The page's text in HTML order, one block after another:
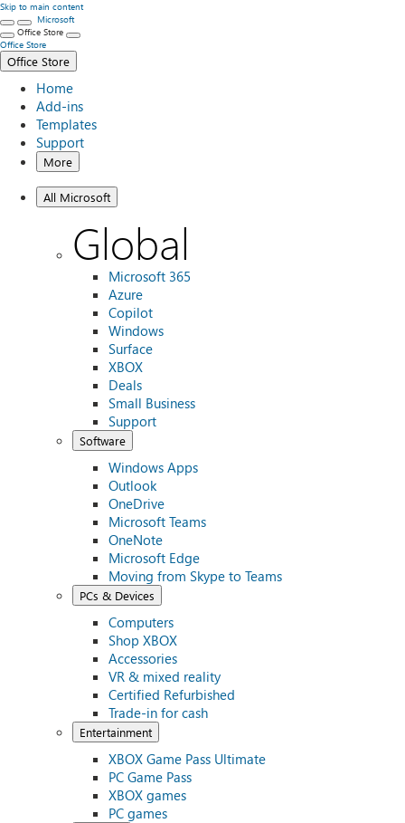
Skip to main content
Microsoft
Office Store
Office Store
Office Store
Home
Add-ins
Templates
Support
More
All Microsoft
Global
Microsoft 365
Azure
Copilot
Windows
Surface
XBOX
Deals
Small Business
Support
Software
Windows Apps
Outlook
OneDrive
Microsoft Teams
OneNote
Microsoft Edge
Moving from Skype to Teams
PCs & Devices
Computers
Shop XBOX
Accessories
VR & mixed reality
Certified Refurbished
Trade-in for cash
Entertainment
XBOX Game Pass Ultimate
PC Game Pass
XBOX games
PC games